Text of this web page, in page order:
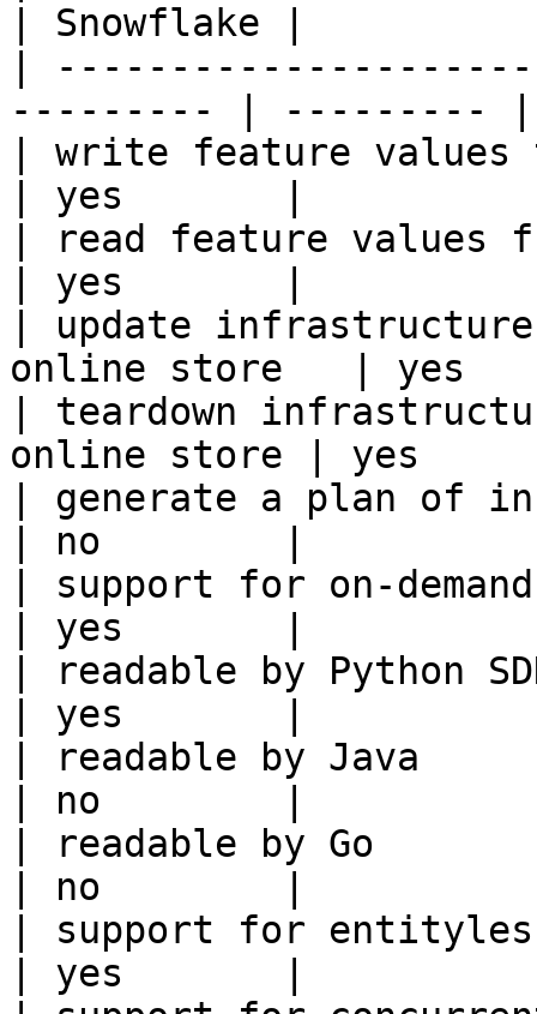
| Snowflake |
|
--------- | --------- |
| write feature
| yes       |
| read feature values
| yes       |
| update
online store   | yes
| teardown
online store | yes
| generate a plan of
| no        |
| support for on-
| yes       |
| readable by Python
| yes       |
| readable by Java
| no        |
| readable by Go
| no        |
| support for
| yes       |